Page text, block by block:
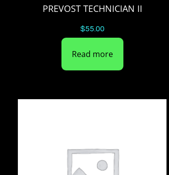
PREVOST TECHNICIAN II
$55.00
Read more